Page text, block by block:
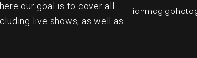
our goal is to cover all
live shows, as well as